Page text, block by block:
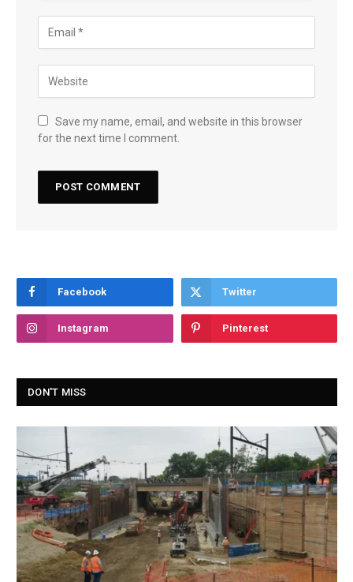
Save my name, email, and website in this browser
for the next time I comment.
Facebook Twitter
Instagram Pinterest
DON'T MISS